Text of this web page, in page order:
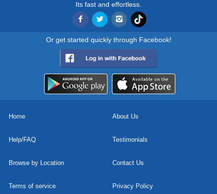
Its fast and effortless.
Or get started quickly through Facebook!
Home About Us
Help/FAQ Testimonials
Browse by Location Contact Us
Terms of service Privacy Policy